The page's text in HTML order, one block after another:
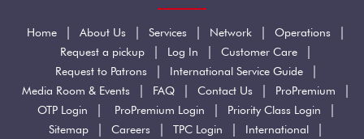
Home | About Us | Services | Network | Operations |
Request a pickup | Log In | Customer Care |
Request to Patrons | International Service Guide |
Media Room & Events | FAQ | Contact Us | ProPremium |
OTP Login | ProPremium Login | Priority Class Login |
Sitemap | Careers | TPC Login | International |